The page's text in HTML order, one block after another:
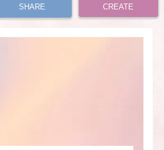
SHARE CREATE